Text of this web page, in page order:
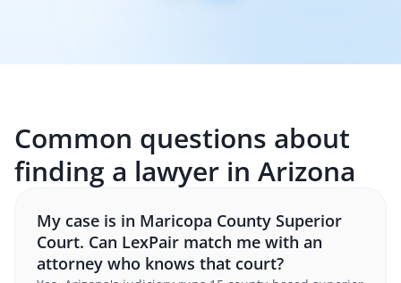
Common questions about
finding a lawyer in Arizona
My case is in Maricopa County Superior
Court. Can LexPair match me with an
attorney who knows that court?